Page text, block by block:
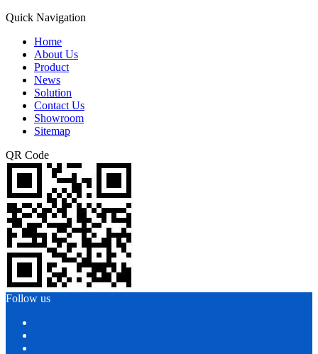
Quick Navigation
Home
About Us
Product
News
Solution
Contact Us
Showroom
Sitemap
QR Code
Follow us